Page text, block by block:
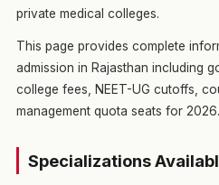
private medical colleges.
This page provides complete
admission in Rajasthan including
college fees, NEET-UG cutoffs,
management quota seats for 2026.
Specializations